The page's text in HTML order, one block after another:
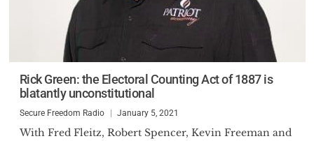
Rick Green: the Electoral Counting Act of 1887 is
blatantly unconstitutional
Secure Freedom Radio January 5, 2021
With Fred Fleitz, Robert Spencer, Kevin Freeman and